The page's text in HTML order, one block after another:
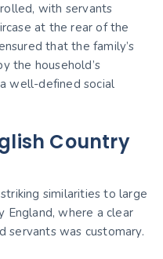
with servants
at the rear of the
that the family’s
the household’s
well-defined social
Country
similarities to large
where a clear
servants was customary.